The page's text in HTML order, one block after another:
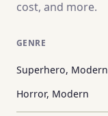
cost, and more.
GENRE
Superhero, Modern
Horror, Modern